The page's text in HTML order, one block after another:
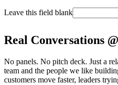
Leave this field blank
Real Conversations
No panels. No pitch deck. Just a
team and the people we like
customers move faster, leaders